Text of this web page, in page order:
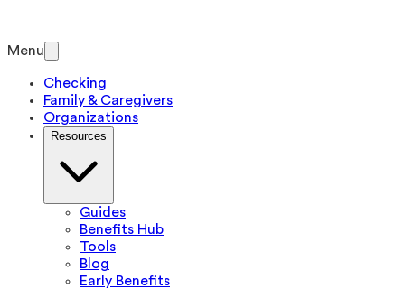
Menu
Checking
Family & Caregivers
Organizations
Resources
Guides
Benefits Hub
Tools
Blog
Early Benefits